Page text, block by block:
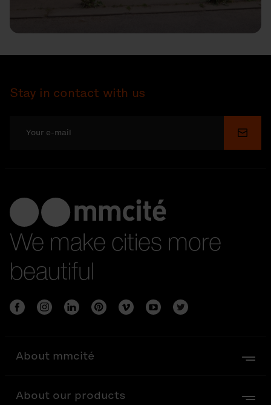
Stay in contact with us
We make cities more
beautiful
About mmcité
About our products